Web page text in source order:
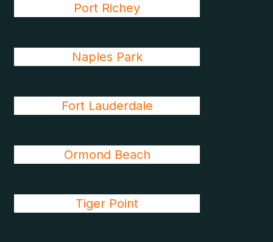
Port Richey
Naples Park
Fort Lauderdale
Ormond Beach
Tiger Point